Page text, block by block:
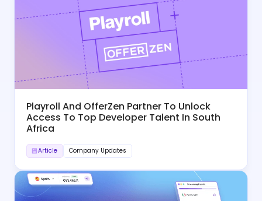
Playroll And OfferZen Partner To Unlock
Access To Top Developer Talent In South
Africa
Article Company Updates